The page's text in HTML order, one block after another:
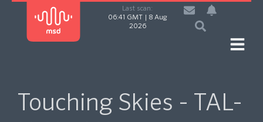
Last scan:
06:41 GMT | 8 Aug
2026
Touching Skies - TAL-